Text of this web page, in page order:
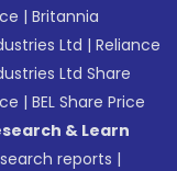
|Britannia
Ltd |Reliance
Ltd Share
|BEL Share Price
& Learn
reports |